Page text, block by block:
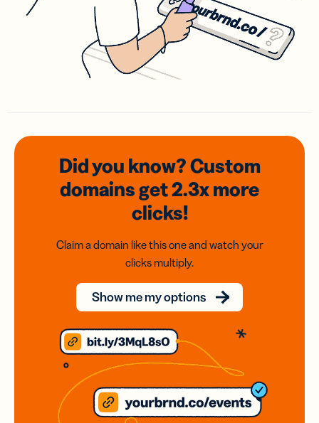
Did you know? Custom
domainsget 2.3xmore
clicks!
Claim a domain like this one and watch your
clicks multiply.
Show me my options